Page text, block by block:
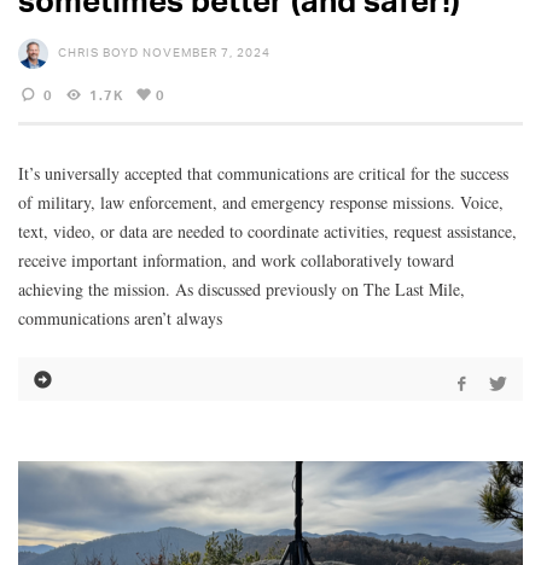
CHRIS BOYD NOVEMBER 7, 2024
0 1.7K 0
It’s universally accepted that communications are critical for the success
of military, law enforcement, and emergency response missions. Voice,
text, video, or data are needed to coordinate activities, request assistance,
receive important information, and work collaboratively toward
achieving the mission. As discussed previously on The Last Mile,
communications aren’t always